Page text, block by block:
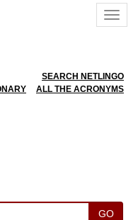
SEARCH NETLINGO
ALL THE ACRONYMS
GO